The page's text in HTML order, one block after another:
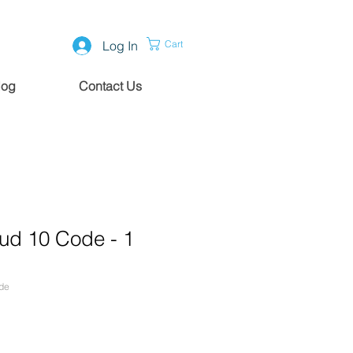
Log In Cart
Contact Us
10 Code - 1